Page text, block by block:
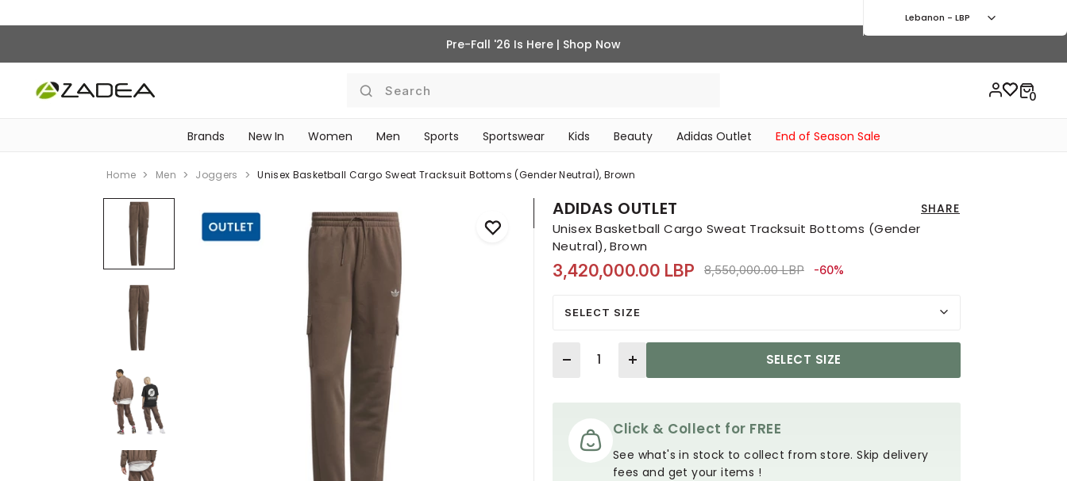
Pre-Fall '26 Is Here | Shop Now
Search
Brands New In Women Men Sports Sportswear Kids Beauty Adidas Outlet End of Season Sale
Lebanon - LBP
Home Men Joggers Unisex Basketball Cargo Sweat Tracksuit Bottoms (gender Neutral), Brown
ADIDAS OUTLET SHARE
Unisex Basketball Cargo Sweat Tracksuit Bottoms (Gender
Neutral), Brown
3,420,000.00 LBP Price reduced from
8,550,000.00 LBPto 3,420,000.00 LBP
-60%
SELECT SIZE
Quantity
SELECT SIZE
Click & Collect for FREE
See what's in stock to collect from store. Skip delivery
fees and get your items !